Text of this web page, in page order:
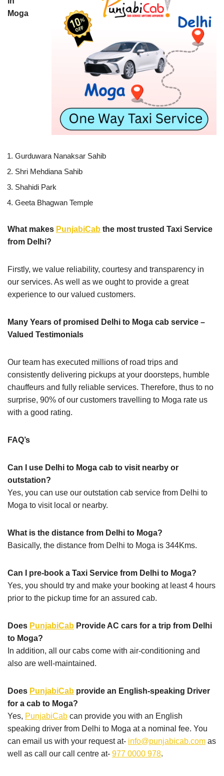
Moga
Gurduwara Nanaksar Sahib
Shri Mehdiana Sahib
Shahidi Park
Geeta Bhagwan Temple
What makes PunjabiCab the most trusted Taxi Service
from Delhi?
Firstly, we value reliability, courtesy and transparency in
our services. As well as we ought to provide a great
experience to our valued customers.
Many Years of promised Delhi to Moga cab service –
Valued Testimonials
Our team has executed millions of road trips and
consistently delivering pickups at your doorsteps, humble
chauffeurs and fully reliable services. Therefore, thus to no
surprise, 90% of our customers travelling to Moga rate us
with a good rating.
FAQ’s
Can I use Delhi to Moga cab to visit nearby or
outstation?
Yes, you can use our outstation cab service from Delhi to
Moga to visit local or nearby.
What is the distance from Delhi to Moga?
Basically, the distance from Delhi to Moga is 344Kms.
Can I pre-book a Taxi Service from Delhi to Moga?
Yes, you should try and make your booking at least 4 hours
prior to the pickup time for an assured cab.
Does PunjabiCab Provide AC cars for a trip from Delhi
to Moga?
In addition, all our cabs come with air-conditioning and
also are well-maintained.
Does PunjabiCab provide an English-speaking Driver
for a cab to Moga?
Yes, PunjabiCab can provide you with an English
speaking driver from Delhi to Moga at a nominal fee. You
can email us with your request at- info@punjabicab.com as
well as call our call centre at- 977 0000 978.